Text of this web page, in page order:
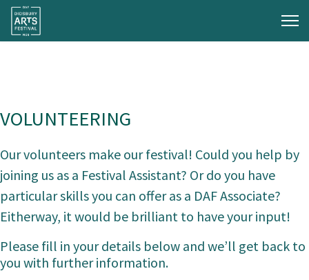
VOLUNTEERING
Our volunteers make our festival! Could you help by
joining us as a Festival Assistant? Or do you have
particular skills you can offer as a DAF Associate?
Eitherway, it would be brilliant to have your input!
Please fill in your details below and we’ll get back to
you with further information.